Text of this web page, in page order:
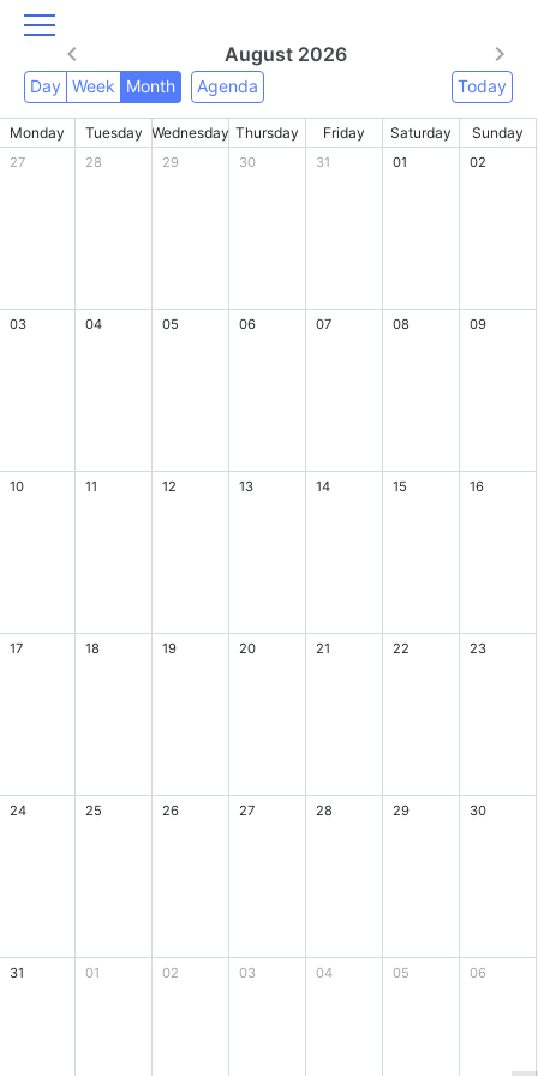
August 2026
Day Week Month Agenda Today
Monday Tuesday Wednesday Thursday Friday Saturday Sunday
27 28 29 30 31 01 02
03 04 05 06 07 08 09
10 11 12 13 14 15 16
17 18 19 20 21 22 23
24 25 26 27 28 29 30
31 01 02 03 04 05 06